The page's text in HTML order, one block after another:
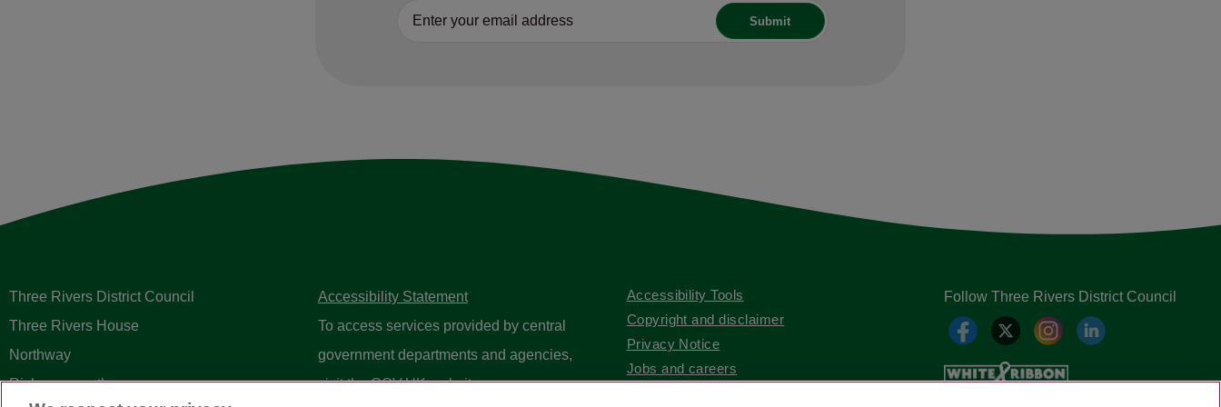
Three Rivers District Council
Three Rivers House
Northway
Rickmansworth
Accessibility Statement
To access services provided by central
government departments and agencies,
visit theGOV.UK website.
Accessibility Tools
Copyright and disclaimer
Privacy Notice
Jobs and careers
Follow Three Rivers District Council